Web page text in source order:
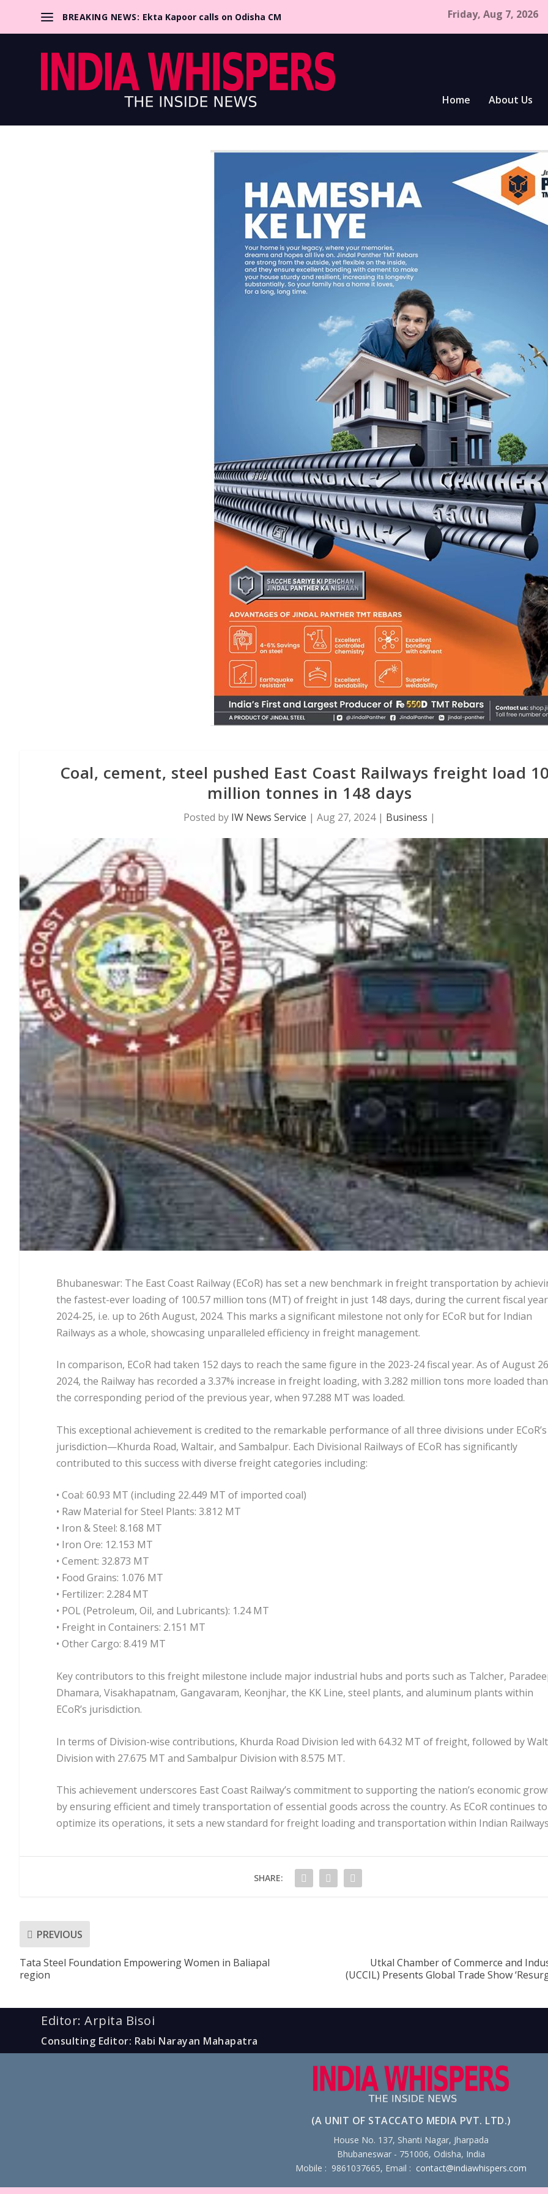
BREAKING NEWS: Ekta Kapoor calls on Odisha CM Friday, Aug 7, 2026
Home About Us
Coal, cement, steel pushed East Coast Railways freight load
million tonnes in 148 days
Posted by IW News Service | Aug 27, 2024| Business |
Bhubaneswar: The East Coast Railway (ECoR) has set a new benchmark in freight transportation by
the fastest-ever loading of 100.57 million tons (MT) of freight in just 148 days, during the current fiscal
2024-25, i.e. up to 26th August, 2024. This marks a significant milestone not only for ECoR but for Indian
Railways as a whole, showcasing unparalleled efficiency in freight management.
In comparison, ECoR had taken 152 days to reach the same figure in the 2023-24 fiscal year. As of August
2024, the Railway has recorded a 3.37% increase in freight loading, with 3.282 million tons more loaded
the corresponding period of the previous year, when 97.288 MT was loaded.
This exceptional achievement is credited to the remarkable performance of all three divisions under ECoR’s
jurisdiction—Khurda Road, Waltair, and Sambalpur. Each Divisional Railways of ECoR has significantly
contributed to this success with diverse freight categories including:
• Coal: 60.93 MT (including 22.449 MT of imported coal)
• Raw Material for Steel Plants: 3.812 MT
• Iron & Steel: 8.168 MT
• Iron Ore: 12.153 MT
• Cement: 32.873 MT
• Food Grains: 1.076 MT
• Fertilizer: 2.284 MT
• POL (Petroleum, Oil, and Lubricants): 1.24 MT
• Freight in Containers: 2.151 MT
• Other Cargo: 8.419 MT
Key contributors to this freight milestone include major industrial hubs and ports such as Talcher,
Dhamara, Visakhapatnam, Gangavaram, Keonjhar, the KK Line, steel plants, and aluminum plants within
ECoR’s jurisdiction.
In terms of Division-wise contributions, Khurda Road Division led with 64.32 MT of freight, followed by
Division with 27.675 MT and Sambalpur Division with 8.575 MT.
This achievement underscores East Coast Railway’s commitment to supporting the nation’s economic
by ensuring efficient and timely transportation of essential goods across the country. As ECoR continues to
optimize its operations, it sets a new standard for freight loading and transportation within Indian
SHARE:
PREVIOUS
Tata Steel Foundation Empowering Women in Baliapal
region
Utkal Chamber of Commerce and
(UCCIL) Presents Global Trade Show
Editor: Arpita Bisoi
Consulting Editor: Rabi Narayan Mahapatra
(A UNIT OF STACCATO MEDIA PVT. LTD.)
House No. 137, Shanti Nagar, Jharpada
Bhubaneswar - 751006, Odisha, India
Mobile : 9861037665, Email : contact@indiawhispers.com